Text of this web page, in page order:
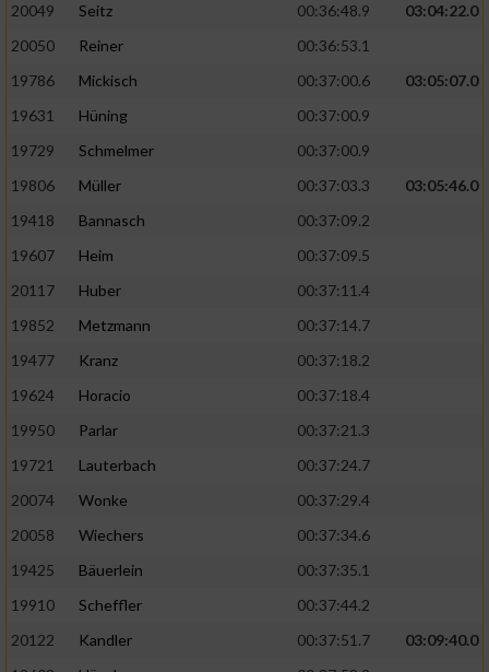
20049
Seitz 00:36:48.9
03:04:22.0
20050
Reiner
00:36:53.1
19786
Mickisch 00:37:00.6
03:05:07.0
19631
Hüning
00:37:00.9
19729
Schmelmer
00:37:00.9
19806
Müller 00:37:03.3
03:05:46.0
19418
Bannasch
00:37:09.2
19607
Heim
00:37:09.5
20117
Huber
00:37:11.4
19852
Metzmann
00:37:14.7
19477
Kranz
00:37:18.2
19624
Horacio
00:37:18.4
19950
Parlar
00:37:21.3
19721
Lauterbach
00:37:24.7
20074
Wonke
00:37:29.4
20058
Wiechers
00:37:34.6
19425
Bäuerlein
00:37:35.1
19910
Scheffler
00:37:44.2
20122
Kandler 00:37:51.7
03:09:40.0